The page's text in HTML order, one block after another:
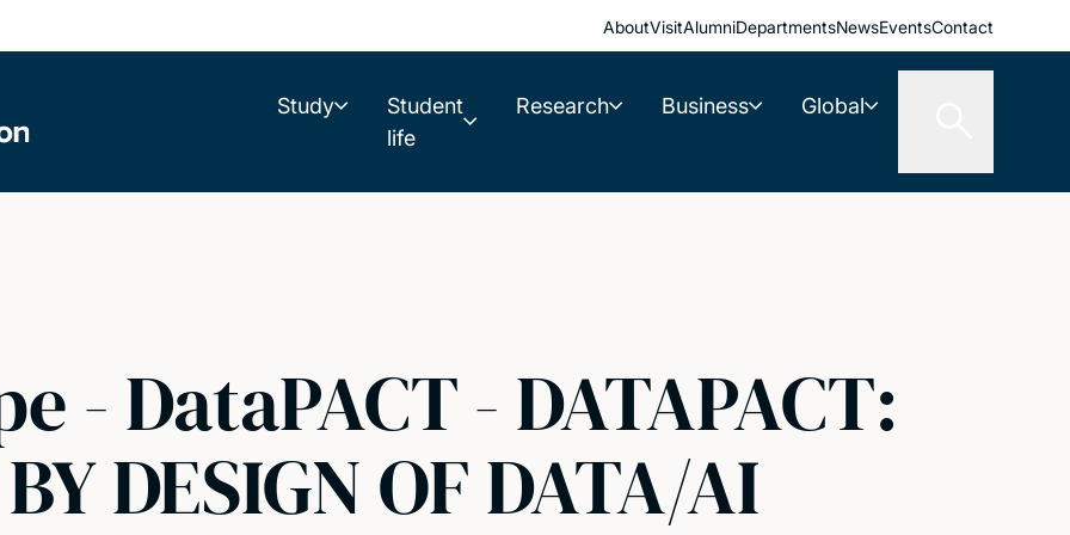
AboutVisitAlumniDepartmentsNewsEventsContact
Study
Student
life
Research Business Global
- DataPACT - DATAPACT:
DESIGN OF DATA/AI